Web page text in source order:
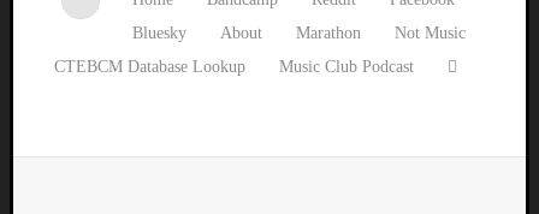
Bluesky
About Marathon
Not Music
CTEBCM Database Lookup
Music Club Podcast